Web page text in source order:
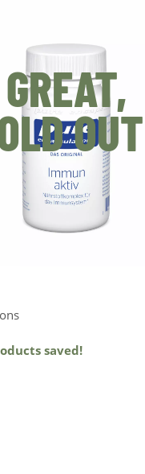
GREAT,
saved!